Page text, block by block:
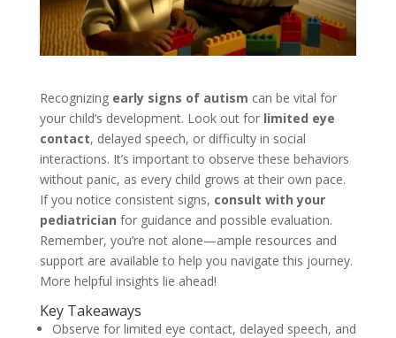
Recognizing early signs of autism can be vital for
your child’s development. Look out for limited eye
contact, delayed speech, or difficulty in social
interactions. It’s important to observe these behaviors
without panic, as every child grows at their own pace.
If you notice consistent signs, consult with your
pediatrician for guidance and possible evaluation.
Remember, you’re not alone—ample resources and
support are available to help you navigate this journey.
More helpful insights lie ahead!
Key Takeaways
Observe for limited eye contact, delayed speech, and